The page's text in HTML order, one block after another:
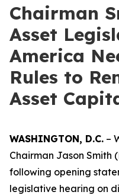
Chairman
Asset
America
Rules to
Asset
WASHINGTON, D.C. –
Chairman Jason Smith
following opening
legislative hearing on